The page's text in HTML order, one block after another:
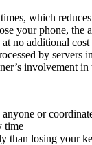
which
your phone, the
no additional cost
by servers
involvement in
or
time
than losing your